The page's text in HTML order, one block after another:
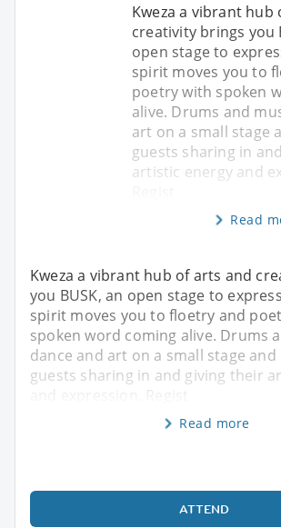
Kweza a vibrant hub
creativity brings you
open stage to
spirit moves you to
poetry with spoken
alive. Drums and
art on a small stage
guests sharing in
artistic energy and
Read
Kweza a vibrant hub of arts and
you BUSK, an open stage to
spirit moves you to floetry and
spoken word coming alive. Drums
dance and art on a small stage
guests sharing in and giving their
and expression. Regist
Read more
ATTEND